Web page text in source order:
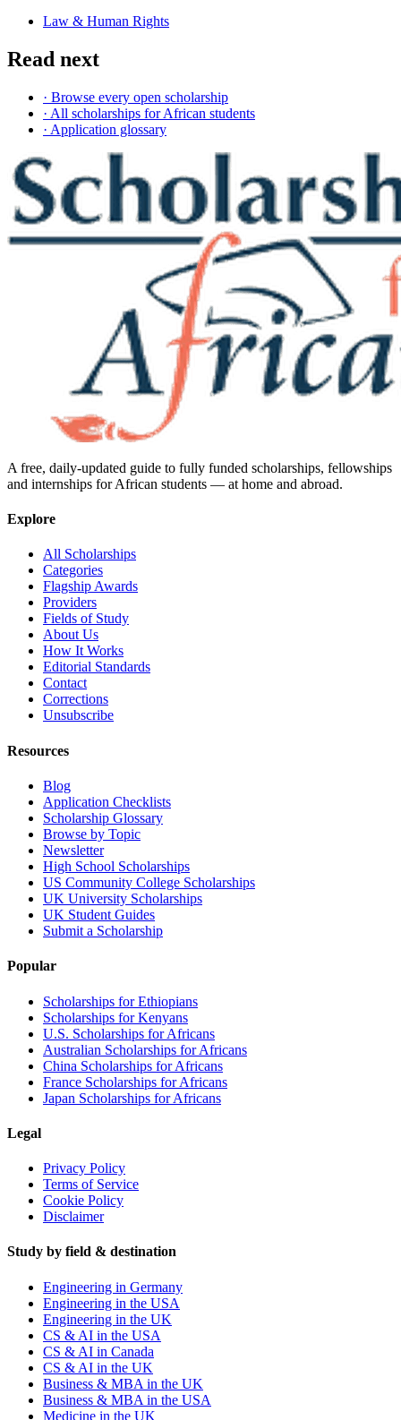
Law & Human Rights
Read next
· Browse every open scholarship
· All scholarships for African students
· Application glossary
A free, daily-updated guide to fully funded scholarships, fellowships
and internships for African students — at home and abroad.
Explore
All Scholarships
Categories
Flagship Awards
Providers
Fields of Study
About Us
How It Works
Editorial Standards
Contact
Corrections
Unsubscribe
Resources
Blog
Application Checklists
Scholarship Glossary
Browse by Topic
Newsletter
High School Scholarships
US Community College Scholarships
UK University Scholarships
UK Student Guides
Submit a Scholarship
Popular
Scholarships for Ethiopians
Scholarships for Kenyans
U.S. Scholarships for Africans
Australian Scholarships for Africans
China Scholarships for Africans
France Scholarships for Africans
Japan Scholarships for Africans
Legal
Privacy Policy
Terms of Service
Cookie Policy
Disclaimer
Study by field & destination
Engineering in Germany
Engineering in the USA
Engineering in the UK
CS & AI in the USA
CS & AI in Canada
CS & AI in the UK
Business & MBA in the UK
Business & MBA in the USA
Medicine in the UK